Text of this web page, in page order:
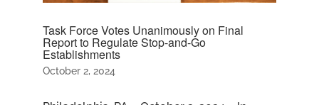
Task Force Votes Unanimously on Final
Report to Regulate Stop-and-Go
Establishments
October 2, 2024